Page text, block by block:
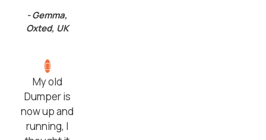
- Gemma,
Oxted, UK
My old
Dumper is
now up and
running, I